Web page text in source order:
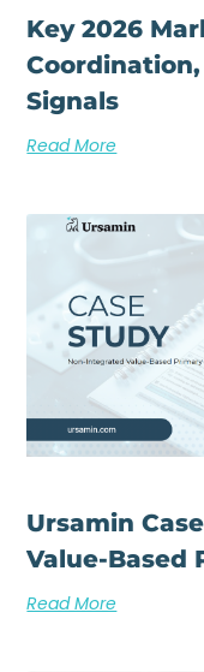
Key 2026
Signals
Read More
Ursamin
Value-Based
Read More